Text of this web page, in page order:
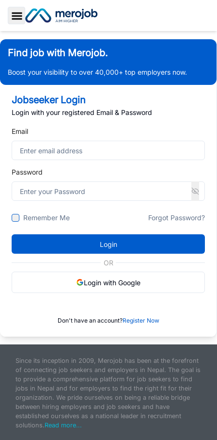
Toggle Sidebar
Find job with Merojob.
Boost your visibility to over 40,000+ top employers now.
Jobseeker Login
Login with your registered Email & Password
Email
Password
Remember Me Forgot Password?
Login
OR
Login with Google
Don't have an account?Register Now
Since its inception in 2009, Merojob has been at the forefront
of connecting job seekers and employers in Nepal. The goal is
to provide a comprehensive platform for job seekers to find
jobs in Nepal and for employers to find the right fit for their
organization. We pride ourselves on being a reliable bridge
between hiring employers and job seekers and have
established ourselves as a national leader in recruitment
solutions.Read more...